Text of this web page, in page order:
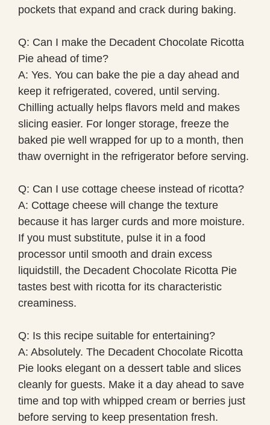
pockets that expand and crack during baking.
Q: Can I make the Decadent Chocolate Ricotta
Pie ahead of time?
A: Yes. You can bake the pie a day ahead and
keep it refrigerated, covered, until serving.
Chilling actually helps flavors meld and makes
slicing easier. For longer storage, freeze the
baked pie well wrapped for up to a month, then
thaw overnight in the refrigerator before serving.
Q: Can I use cottage cheese instead of ricotta?
A: Cottage cheese will change the texture
because it has larger curds and more moisture.
If you must substitute, pulse it in a food
processor until smooth and drain excess
liquidstill, the Decadent Chocolate Ricotta Pie
tastes best with ricotta for its characteristic
creaminess.
Q: Is this recipe suitable for entertaining?
A: Absolutely. The Decadent Chocolate Ricotta
Pie looks elegant on a dessert table and slices
cleanly for guests. Make it a day ahead to save
time and top with whipped cream or berries just
before serving to keep presentation fresh.